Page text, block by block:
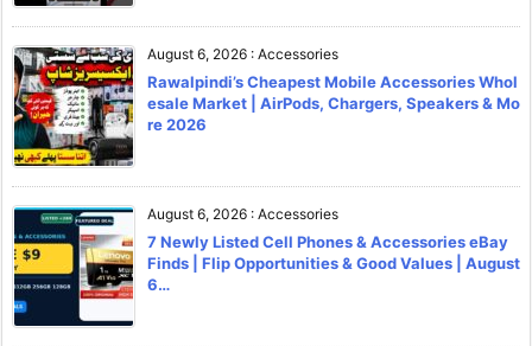
August 6, 2026 : Accessories
Rawalpindi’s Cheapest Mobile Accessories Whol
esale Market | AirPods, Chargers, Speakers & Mo
re 2026
August 6, 2026 : Accessories
7 Newly Listed Cell Phones & Accessories eBay
Finds | Flip Opportunities & Good Values | August
6…